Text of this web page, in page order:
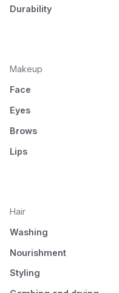
Durability
Makeup
Face
Eyes
Brows
Lips
Hair
Washing
Nourishment
Styling